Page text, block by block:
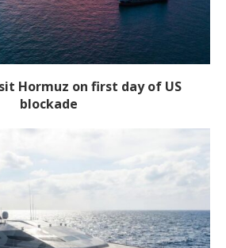
Hormuz on first day of US
blockade